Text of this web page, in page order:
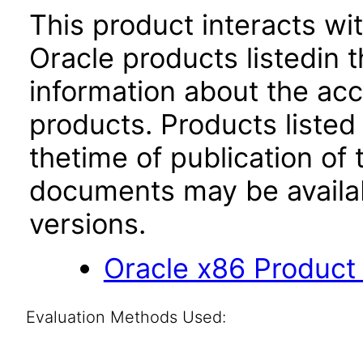
This product interacts
Oracle products listedin
information about the
products. Products
thetime of publication of
documents may be
versions.
Oracle x86
Evaluation Methods Used: